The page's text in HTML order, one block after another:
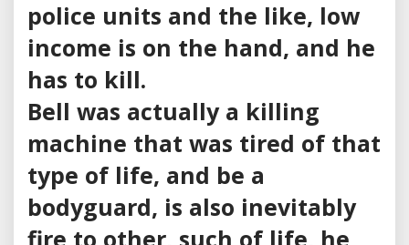
police units and the like, low
income is on the hand, and he
has to kill.
Bell was actually a killing
machine that was tired of that
type of life, and be a
bodyguard, is also inevitably
fire to other, such of life, he